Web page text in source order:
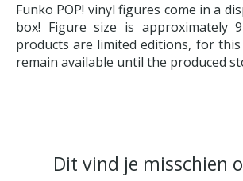
Funko POP! vinyl figures come in a
box! Figure size is approximately
products are limited editions, for
remain available until the produced
Dit vind je misschien